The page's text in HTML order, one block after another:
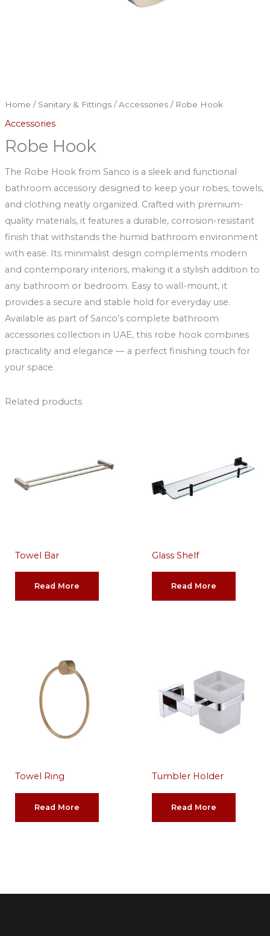
Home / Sanitary & Fittings/Accessories/ Robe Hook
Accessories
Robe Hook
The Robe Hook from Sanco is a sleek and functional
bathroom accessory designed to keep your robes, towels,
and clothing neatly organized. Crafted with premium-
quality materials, it features a durable, corrosion-resistant
finish that withstands the humid bathroom environment
with ease. Its minimalist design complements modern
and contemporary interiors, making it a stylish addition to
any bathroom or bedroom. Easy to wall-mount, it
provides a secure and stable hold for everyday use.
Available as part of Sanco’s complete bathroom
accessories collection in UAE, this robe hook combines
practicality and elegance — a perfect finishing touch for
your space.
Related products
Towel Bar
Read More
Glass Shelf
Read More
Towel Ring
Read More
Tumbler Holder
Read More